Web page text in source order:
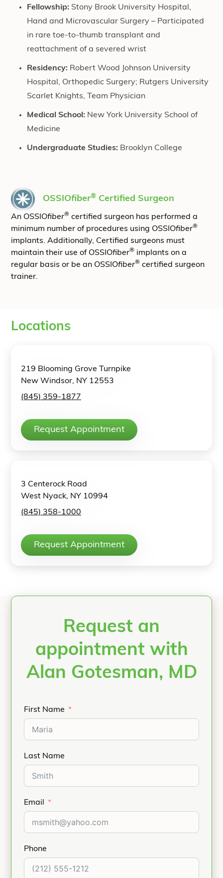
Fellowship: Stony Brook University Hospital,
Hand and Microvascular Surgery – Participated
in rare toe-to-thumb transplant and
reattachment of a severed wrist
Residency: Robert Wood Johnson University
Hospital, Orthopedic Surgery; Rutgers University
Scarlet Knights, Team Physician
Medical School: New York University School of
Medicine
Undergraduate Studies: Brooklyn College
OSSIOfiber® Certified Surgeon
An OSSIOfiber® certified surgeon has performed a
minimum number of procedures using OSSIOfiber®
implants. Additionally, Certified surgeons must
maintain their use of OSSIOfiber® implants on a
regular basis or be an OSSIOfiber® certified surgeon
trainer.
Locations
219 Blooming Grove Turnpike
New Windsor, NY 12553
(845) 359-1877
Request Appointment
3 Centerock Road
West Nyack, NY 10994
(845) 358-1000
Request Appointment
Request an
appointment with
Alan Gotesman, MD
First Name
Last Name
Email
Phone